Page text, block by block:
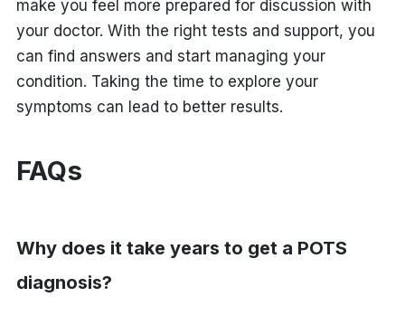
make you feel more prepared for discussion with
your doctor. With the right tests and support, you
can find answers and start managing your
condition. Taking the time to explore your
symptoms can lead to better results.
FAQs
Why does it take years to get a POTS
diagnosis?